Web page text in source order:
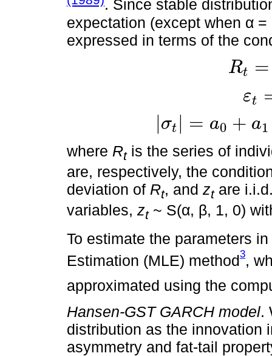
. Since stable
expectation (except when α
expressed in terms of the
Rt =
εt
σt = a0 + a1
1εt-1 +b
where Rtis the series of
are, respectively, the
deviation of Rt, and ztare
variables, zt~ S(α, β, 1, 0)
To estimate the parameters
Estimation (MLE) method3,
approximated using the
Hansen-GST GARCH model.
distribution as the innovation
asymmetry and fat-tail